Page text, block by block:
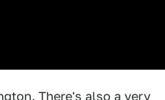
There's also a very